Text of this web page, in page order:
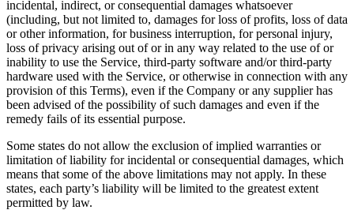
incidental, indirect, or consequential damages whatsoever
(including, but not limited to, damages for loss of profits, loss of data
or other information, for business interruption, for personal injury,
loss of privacy arising out of or in any way related to the use of or
inability to use the Service, third-party software and/or third-party
hardware used with the Service, or otherwise in connection with any
provision of this Terms), even if the Company or any supplier has
been advised of the possibility of such damages and even if the
remedy fails of its essential purpose.
Some states do not allow the exclusion of implied warranties or
limitation of liability for incidental or consequential damages, which
means that some of the above limitations may not apply. In these
states, each party’s liability will be limited to the greatest extent
permitted by law.